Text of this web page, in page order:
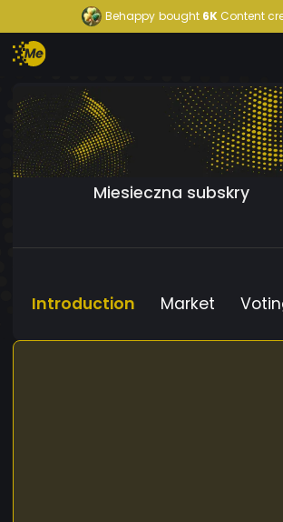
Behappy bought 6K Content
Miesieczna subskry
Introduction Market